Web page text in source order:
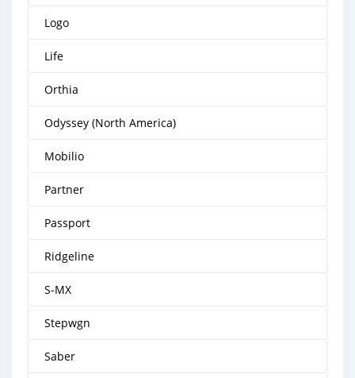
Logo
Life
Orthia
Odyssey (North America)
Mobilio
Partner
Passport
Ridgeline
S-MX
Stepwgn
Saber